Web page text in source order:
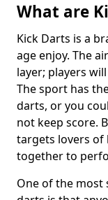
What are
Kick Darts is a
age enjoy. The
layer; players
The sport has
darts, or you
not keep score.
targets lovers of
together to
One of the most